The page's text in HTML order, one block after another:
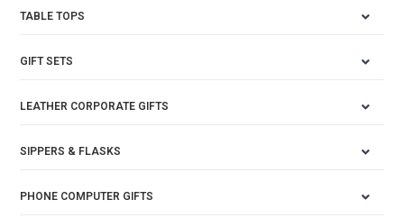
TABLE TOPS
GIFT SETS
LEATHER CORPORATE GIFTS
SIPPERS & FLASKS
PHONE COMPUTER GIFTS